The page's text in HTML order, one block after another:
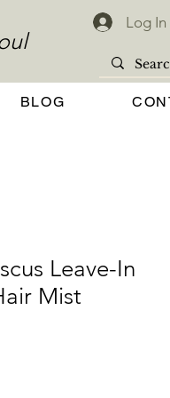
Log In
BLOG
Leave-In
Mist